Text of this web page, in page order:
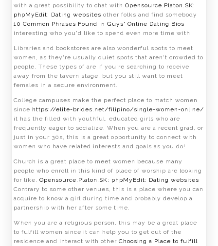
with a great possibility to chat with Opensource.Platon.SK:
phpMyEdit: Dating websites other folks and find somebody
10 Common Phrases Found In Guys' Online Dating Bios
interesting who you'd like to spend even more time with.
Libraries and bookstores are also wonderful spots to meet
women, as they're usually quiet spots that aren't crowded to
people. These types of are if you're searching to receive
away from the tavern stage, but you still want to meet
females in a secure environment.
College campuses make the perfect place to match women
since https://elite-brides.net/filipino/single-women-online/
it has the filled with youthful, educated girls who are
frequently eager to socialize. When you are a recent grad, or
just in your 30s, this is a great opportunity to connect with
women who have related interests and goals as you do!
Church is a great place to meet women because many
people who enroll in this kind of place of worship are looking
for like. Opensource.Platon.SK: phpMyEdit: Dating websites
Contrary to some other venues, this is a place where you can
acquire to know a girl during time and probably develop a
partnership with her after some time.
When you are a religious person, this may be a great place
to fulfill women since it can help you to get out of the
residence and interact with other Choosing a Place to fulfill